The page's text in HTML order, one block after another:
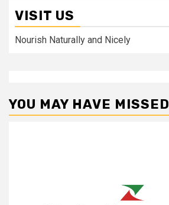
VISIT US
Nourish Naturally and Nicely
YOU MAY HAVE MISSED